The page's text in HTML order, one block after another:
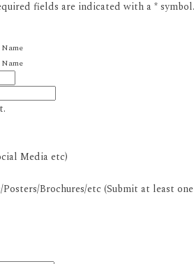
fields are indicated with a *
Media etc)
Brochures/etc (Submit at least